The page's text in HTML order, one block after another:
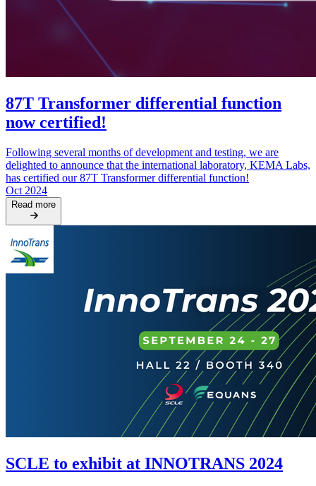
87T Transformer differential function
now certified!
Following several months of development and testing, we are
delighted to announce that the international laboratory, KEMA Labs,
has certified our 87T Transformer differential function!
Oct 2024
Read more
SCLE to exhibit at INNOTRANS 2024